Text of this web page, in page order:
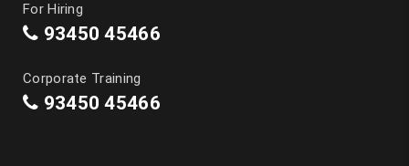
For Hiring
93450 45466
Corporate Training
93450 45466